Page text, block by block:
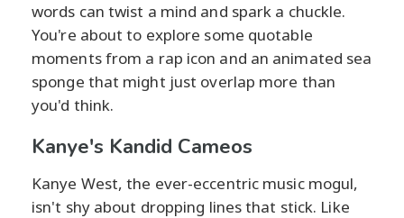
words can twist a mind and spark a chuckle.
You're about to explore some quotable
moments from a rap icon and an animated sea
sponge that might just overlap more than
you'd think.
Kanye's Kandid Cameos
Kanye West, the ever-eccentric music mogul,
isn't shy about dropping lines that stick. Like